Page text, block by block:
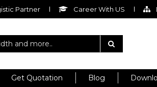
Partner Career With US
Get Quotation Blog